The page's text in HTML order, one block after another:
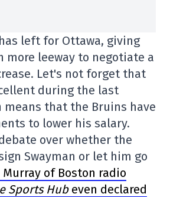
left for Ottawa, giving
more leeway to negotiate a
Let's not forget that
during the last
means that the Bruins have
to lower his salary.
over whether the
Swayman or let him go
Murray of Boston radio
Sports Hubeven declared